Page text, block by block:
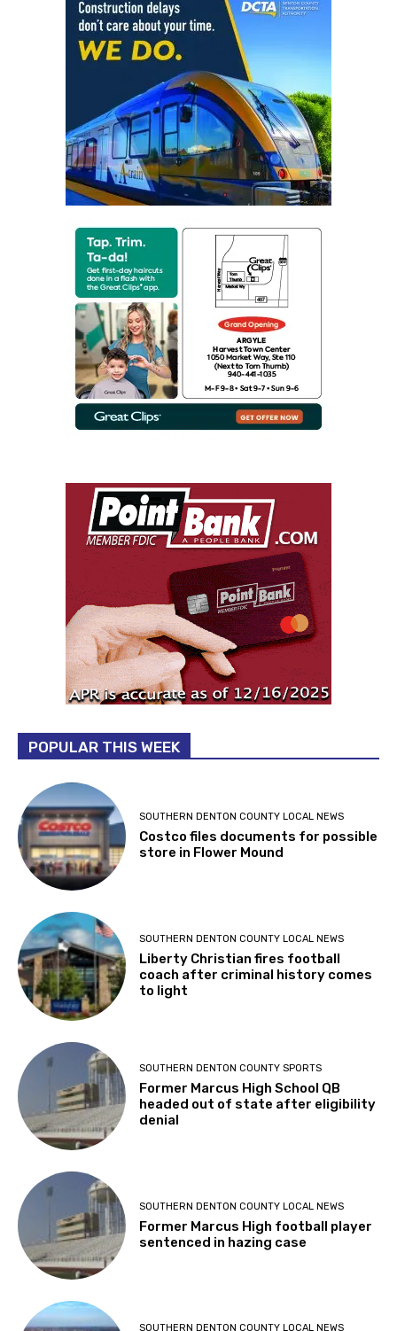
POPULAR THIS WEEK
SOUTHERN DENTON COUNTY LOCAL NEWS
Costco files documents for possible
store in Flower Mound
SOUTHERN DENTON COUNTY LOCAL NEWS
Liberty Christian fires football
coach after criminal history comes
to light
SOUTHERN DENTON COUNTY SPORTS
Former Marcus High School QB
headed out of state after eligibility
denial
SOUTHERN DENTON COUNTY LOCAL NEWS
Former Marcus High football player
sentenced in hazing case
SOUTHERN DENTON COUNTY LOCAL NEWS